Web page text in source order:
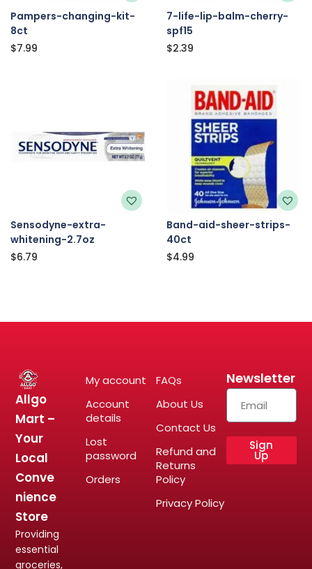
Pampers-changing-kit-
8ct
$7.99
7-life-lip-balm-cherry-
spf15
$2.39
Sensodyne-extra-
whitening-2.7oz
$6.79
Band-aid-sheer-strips-
40ct
$4.99
Allgo
Mart –
Your
Local
Conve
nience
Store
Providing
essential
groceries,
My account
Account
details
Lost
password
Orders
FAQs
About Us
Contact Us
Refund and
Returns
Policy
Privacy Policy
Newsletter
Sign
Up